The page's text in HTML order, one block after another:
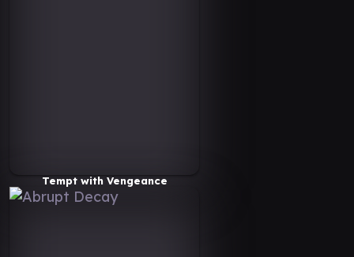
Tempt with Vengeance